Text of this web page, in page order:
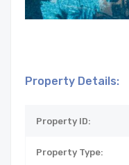
Property Details:
Property ID:
Property Type: